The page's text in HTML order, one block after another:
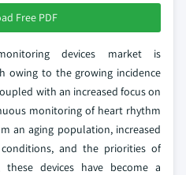
Free PDF
devices market is
owing to the growing incidence
with an increased focus on
monitoring of heart rhythm
an aging population, increased
and the priorities of
these devices have become a